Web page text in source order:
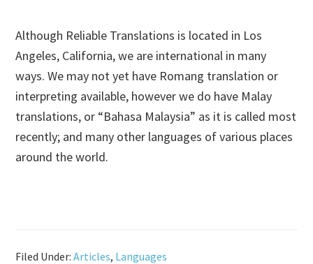
Although Reliable Translations is located in Los
Angeles, California, we are international in many
ways. We may not yet have Romang translation or
interpreting available, however we do have Malay
translations, or “Bahasa Malaysia” as it is called most
recently; and many other languages of various places
around the world.
Filed Under:Articles, Languages